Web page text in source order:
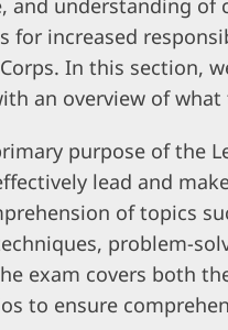
and understanding of
for increased
In this section,
an overview of what
purpose of the
lead and
of topics
problem-
exam covers both
to ensure